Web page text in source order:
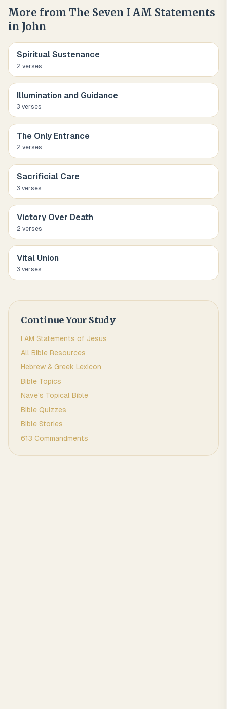
More from The Seven I AM Statements
in John
Spiritual Sustenance
2 verses
Illumination and Guidance
3 verses
The Only Entrance
2 verses
Sacrificial Care
3 verses
Victory Over Death
2 verses
Vital Union
3 verses
Continue Your Study
I AM Statements of Jesus
All Bible Resources
Hebrew & Greek Lexicon
Bible Topics
Nave's Topical Bible
Bible Quizzes
Bible Stories
613 Commandments